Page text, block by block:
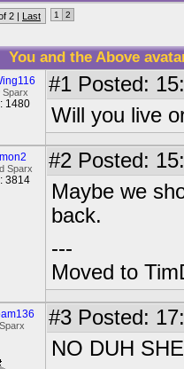
2 | Last 1 2
You and the Above
Sparx
1480
#1 Posted:
Will you live
Sparx
3814
#2 Posted:
Maybe we
back.
---
Moved to
#3 Posted:
NO DUH